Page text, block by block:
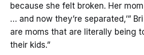
because she felt broken. Her
… and now they’re separated,’”
are moms that are literally being
their kids.”